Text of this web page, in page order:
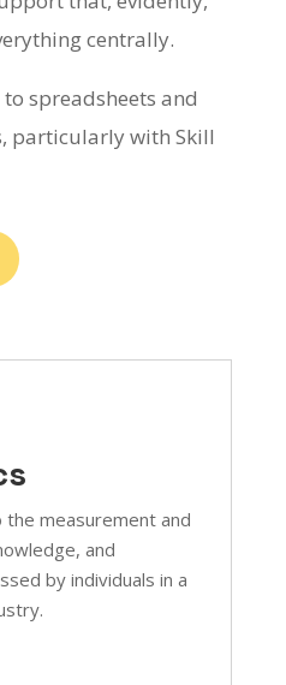
centrally.
spreadsheets and
particularly with Skill
measurement and
and
by individuals in a